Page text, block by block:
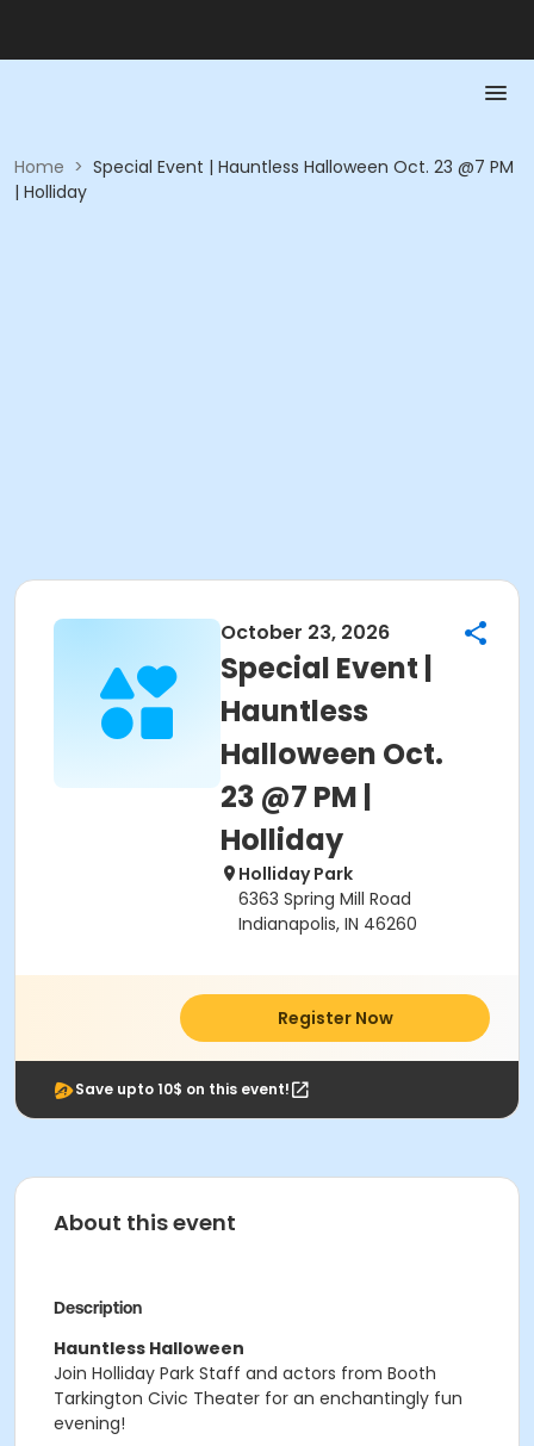
Home > Special Event | Hauntless Halloween Oct. 23 @7 PM
| Holliday
October 23, 2026
Special Event |
Hauntless
Halloween Oct.
23 @7 PM |
Holliday
Holliday Park
6363 Spring Mill Road
Indianapolis, IN 46260
Register Now
Save upto 10$ on this event!
About this event
Description
Hauntless Halloween
Join Holliday Park Staff and actors from Booth
Tarkington Civic Theater for an enchantingly fun
evening!